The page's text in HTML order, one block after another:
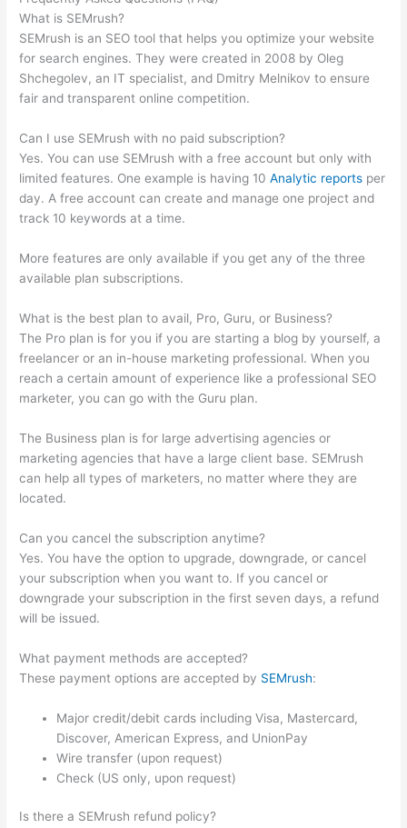
What is SEMrush?
SEMrush is an SEO tool that helps you optimize your website
for search engines. They were created in 2008 by Oleg
Shchegolev, an IT specialist, and Dmitry Melnikov to ensure
fair and transparent online competition.
Can I use SEMrush with no paid subscription?
Yes. You can use SEMrush with a free account but only with
limited features. One example is having 10Analytic reports per
day. A free account can create and manage one project and
track 10 keywords at a time.
More features are only available if you get any of the three
available plan subscriptions.
What is the best plan to avail, Pro, Guru, or Business?
The Pro plan is for you if you are starting a blog by yourself, a
freelancer or an in-house marketing professional. When you
reach a certain amount of experience like a professional SEO
marketer, you can go with the Guru plan.
The Business plan is for large advertising agencies or
marketing agencies that have a large client base. SEMrush
can help all types of marketers, no matter where they are
located.
Can you cancel the subscription anytime?
Yes. You have the option to upgrade, downgrade, or cancel
your subscription when you want to. If you cancel or
downgrade your subscription in the first seven days, a refund
will be issued.
What payment methods are accepted?
These payment options are accepted by SEMrush:
Major credit/debit cards including Visa, Mastercard,
Discover, American Express, and UnionPay
Wire transfer (upon request)
Check (US only, upon request)
Is there a SEMrush refund policy?